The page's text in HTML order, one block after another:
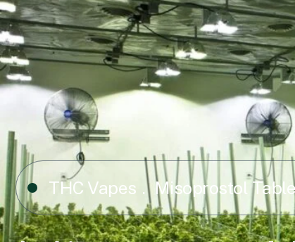
THC Vapes Misoprostol